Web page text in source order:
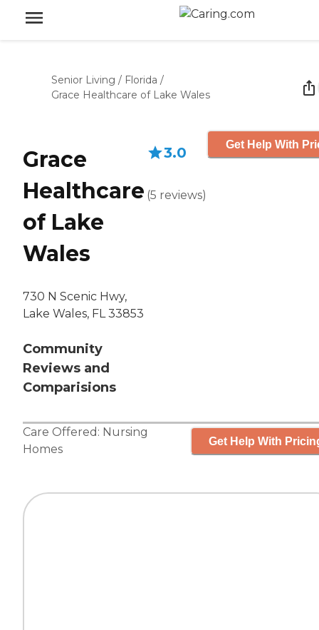
Senior Living / Florida /
Grace Healthcare of Lake Wales
Grace
Healthcare
of Lake
Wales
730 N Scenic Hwy,
Lake Wales, FL 33853
Community
Reviews and
Comparisions
3.0
(5 reviews)
Get Help With
Care Offered: Nursing
Homes
Get Help With